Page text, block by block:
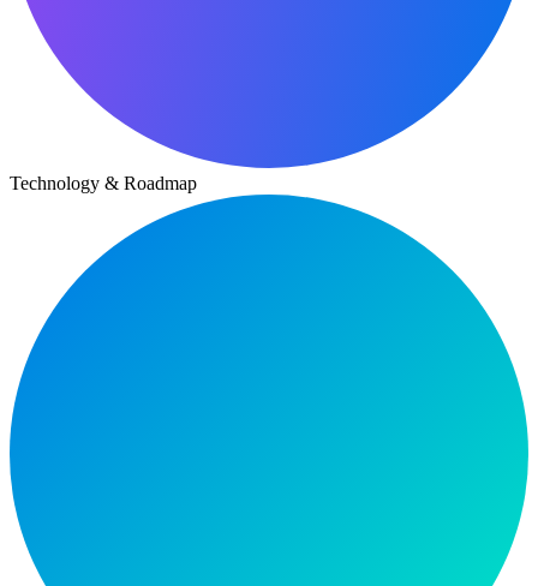
Technology & Roadmap